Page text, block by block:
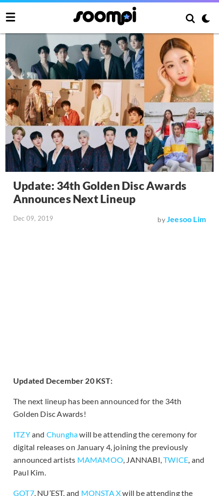
Update: 34th Golden Disc Awards
Announces Next Lineup
Dec 09, 2019 byJeesoo Lim
Updated December 20 KST:
The next lineup has been announced for the 34th
Golden Disc Awards!
ITZYand Chunghawill be attending the ceremony for
digital releases on January 4, joining the previously
announced artists MAMAMOO, JANNABI,TWICE, and
Paul Kim.
GOT7, NU’EST, and MONSTA Xwill be attending the